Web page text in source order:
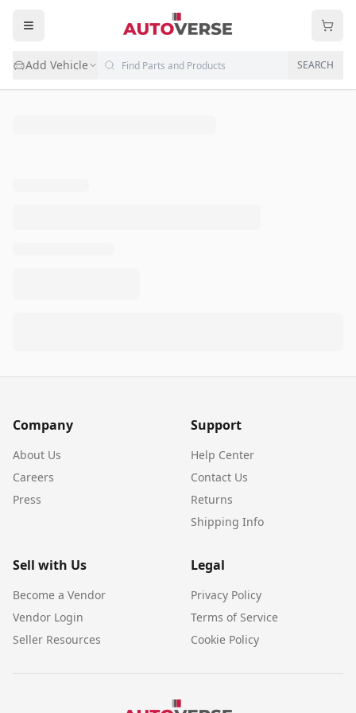
Add Vehicle SEARCH
Company
About Us
Careers
Press
Support
Help Center
Contact Us
Returns
Shipping Info
Sell with Us
Become a Vendor
Vendor Login
Seller Resources
Legal
Privacy Policy
Terms of Service
Cookie Policy